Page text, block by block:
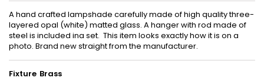
A hand crafted lampshade carefully made of high quality three-
layered opal (white) matted glass. A hanger with rod made of
steel is included ina set. This item looks exactly how it is on a
photo. Brand new straight from the manufacturer.
Fixture